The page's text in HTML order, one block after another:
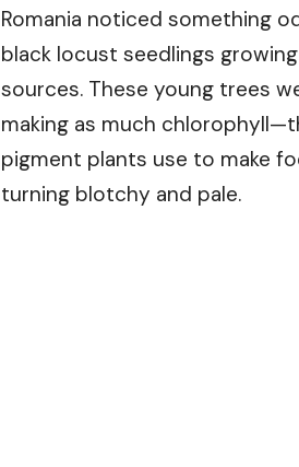
Romania noticed something
black locust seedlings growing
sources. These young trees
making as much
pigment plants use to make
turning blotchy and pale.